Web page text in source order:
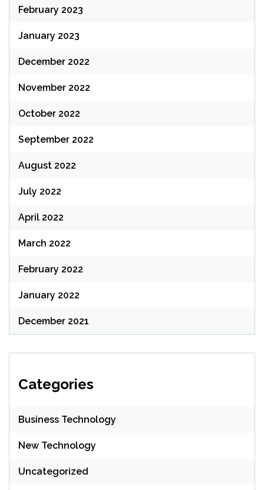
February 2023
January 2023
December 2022
November 2022
October 2022
September 2022
August 2022
July 2022
April 2022
March 2022
February 2022
January 2022
December 2021
Categories
Business Technology
New Technology
Uncategorized